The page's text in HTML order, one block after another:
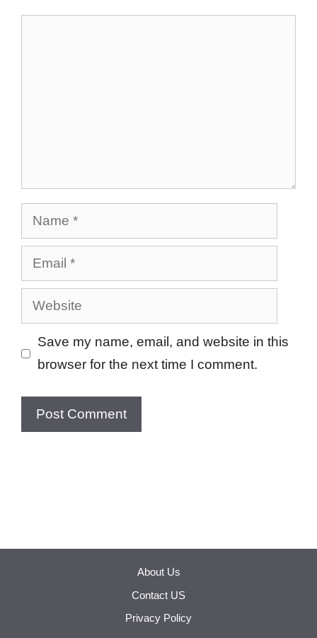
Name
Email
Website
Save my name, email, and website in this
browser for the next time I comment.
About Us
Contact US
Privacy Policy